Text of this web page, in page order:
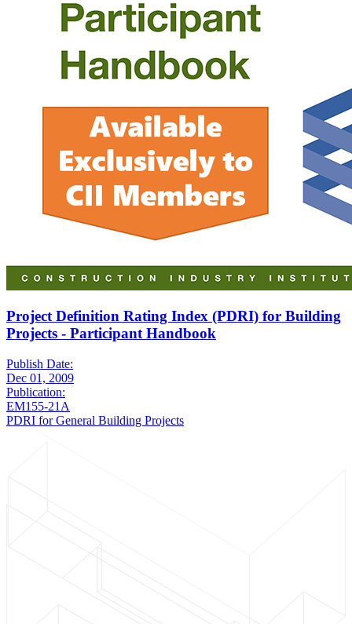
Project Definition Rating Index (PDRI) for Building
Projects - Participant Handbook
Publish Date:
Dec 01, 2009
Publication:
EM155-21A
PDRI for General Building Projects